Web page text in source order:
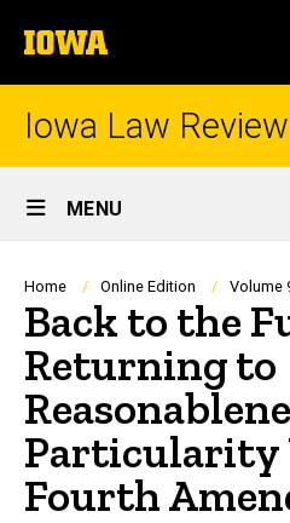
to
content
The
University
of
Iowa Law Review
Site
Main
Navigation
MENU
Breadcrumb
Home Online Edition Volume
Back to the
Returning to
Particularity
Fourth